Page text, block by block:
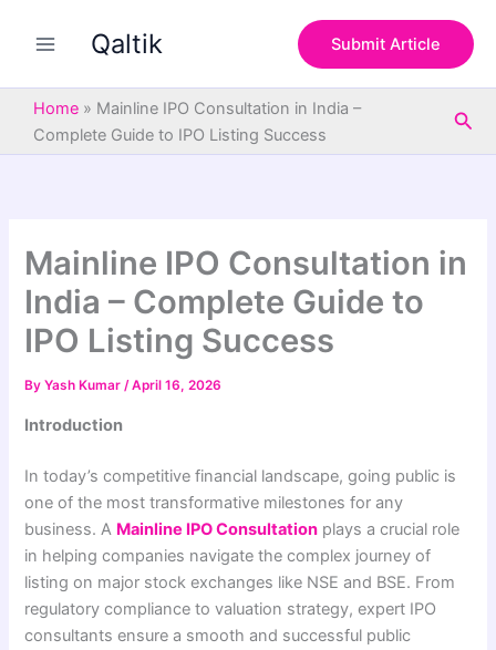
Qaltik Submit Article
Home » Mainline IPO Consultation in India –
Complete Guide to IPO Listing Success
Mainline IPO Consultation in
India – Complete Guide to
IPO Listing Success
ByYash Kumar/April 16, 2026
Introduction
In today’s competitive financial landscape, going public is
one of the most transformative milestones for any
business. A Mainline IPO Consultation plays a crucial role
in helping companies navigate the complex journey of
listing on major stock exchanges like NSE and BSE. From
regulatory compliance to valuation strategy, expert IPO
consultants ensure a smooth and successful public